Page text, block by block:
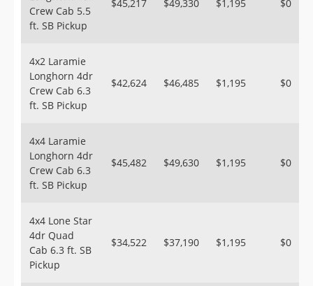
Crew Cab 5.5
ft. SB Pickup
$45,217 $49,330 $1,195 $0
4x2 Laramie
Longhorn 4dr
Crew Cab 6.3
ft. SB Pickup
$42,624 $46,485 $1,195 $0
4x4 Laramie
Longhorn 4dr
Crew Cab 6.3
ft. SB Pickup
$45,482 $49,630 $1,195 $0
4x4 Lone Star
4dr Quad
Cab 6.3 ft. SB
Pickup
$34,522 $37,190 $1,195 $0